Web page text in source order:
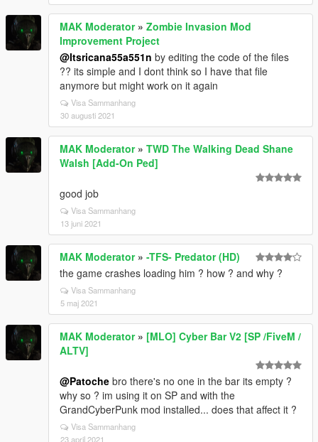
MAK Moderator» Zombie Invasion Mod
Improvement Project
@Itsricana55a551n by editing the code of the files
?? its simple and I dont think so I have that file
anymore but might work on it again
Visa Sammanhang
30 augusti 2021
MAK Moderator» TWD The Walking Dead Shane
Walsh [Add-On Ped]
good job
Visa Sammanhang
13 juni 2021
MAK Moderator» -TFS- Predator (HD)
the game crashes loading him ? how ? and why ?
Visa Sammanhang
5 maj 2021
MAK Moderator» [MLO] Cyber Bar V2 [SP /FiveM /
ALTV]
@Patoche bro there's no one in the bar its empty ?
why so ? im using it on SP and with the
GrandCyberPunk mod installed... does that affect it ?
Visa Sammanhang
23 april 2021